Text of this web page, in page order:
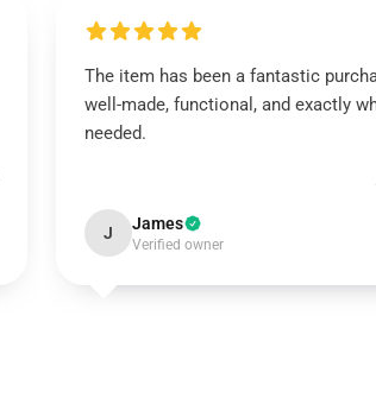
The item has been a fantastic
well-made, functional, and exactly
needed.
J James
Verified owner